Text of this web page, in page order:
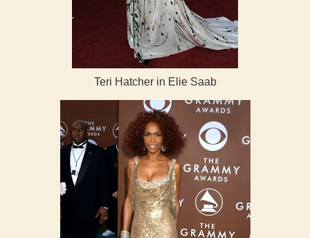
Teri Hatcher in Elie Saab